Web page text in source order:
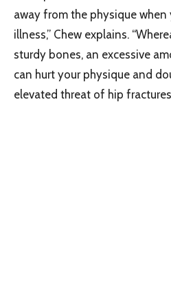
away from the physique
illness,” Chew explains.
sturdy bones, an excessive
can hurt your physique and
elevated threat of hip